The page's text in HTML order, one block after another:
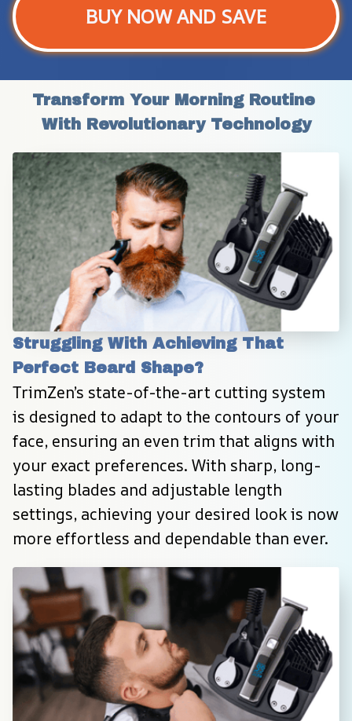
BUY NOW AND SAVE
Transform Your Morning Routine
With Revolutionary Technology
Struggling With Achieving That
Perfect Beard Shape?
TrimZen’s state-of-the-art cutting system
is designed to adapt to the contours of your
face, ensuring an even trim that aligns with
your exact preferences. With sharp, long-
lasting blades and adjustable length
settings, achieving your desired look is now
more effortless and dependable than ever.